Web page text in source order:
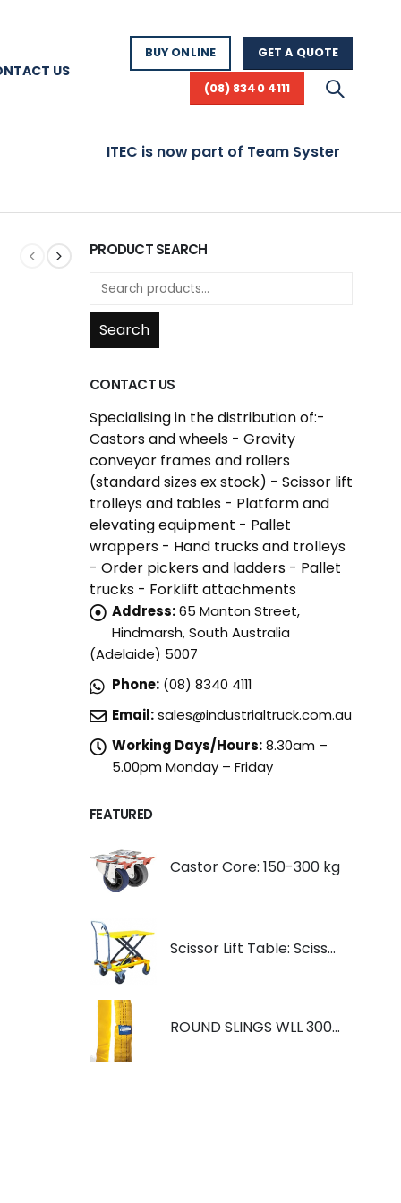
US
BUY ONLINE GET A QUOTE
(08) 8340 4111
ITEC is now part of Team Systems! Visit
PRODUCT SEARCH
Search
CONTACT US
Specialising in the distribution of:-
Castors and wheels - Gravity
conveyor frames and rollers
(standard sizes ex stock) - Scissor lift
trolleys and tables - Platform and
elevating equipment - Pallet
wrappers - Hand trucks and trolleys
- Order pickers and ladders - Pallet
trucks - Forklift attachments
Address:65 Manton Street,
Hindmarsh, South Australia
(Adelaide) 5007
Phone: (08) 8340 4111
Email:sales@industrialtruck.com.au
Working Days/Hours:8.30am –
5.00pm Monday – Friday
FEATURED
Castor Core: 150-300 kg
Scissor Lift Table: Scissorlift TF200
ROUND SLINGS WLL 3000KG YELLOW